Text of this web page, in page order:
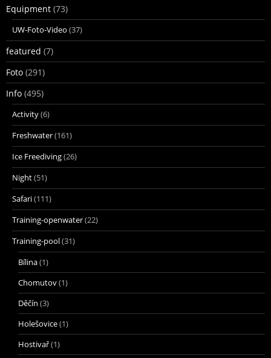
Equipment (73)
UW-Foto-Video (37)
featured (7)
Foto (291)
Info (495)
Activity(6)
Freshwater(161)
Ice Freediving(26)
Night(51)
Safari(111)
Training-openwater(22)
Training-pool(31)
Bílina(1)
Chomutov(1)
Děčín (3)
Holešovice(1)
Hostivař(1)